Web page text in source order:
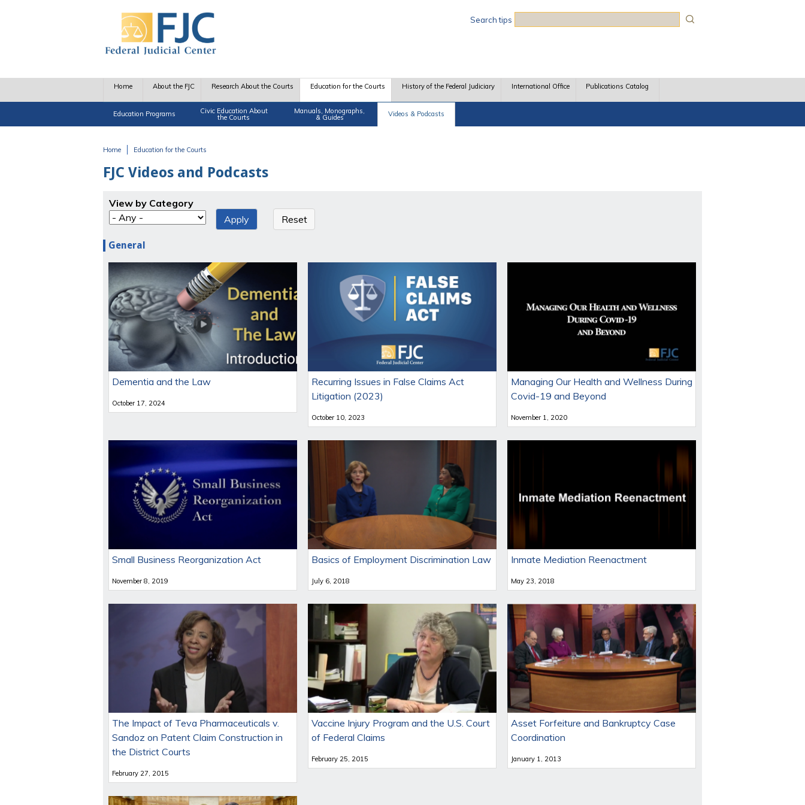
Search tips
Home About the FJC Research About the Courts Education for the Courts
Education Programs Civic Education About
the Courts
Manuals, Monographs,
& Guides Videos & Podcasts
History of the Federal Judiciary International Office Publications Catalog
Home Education for the Courts
FJC Videos and Podcasts
View by Category
General
Dementia and the Law
October 17, 2024
Recurring Issues in False Claims Act
Litigation (2023)
October 10, 2023
Managing Our Health and Wellness During
Covid-19 and Beyond
November 1, 2020
Small Business Reorganization Act
November 8, 2019
Basics of Employment Discrimination Law
July 6, 2018
Inmate Mediation Reenactment
May 23, 2018
The Impact of Teva Pharmaceuticals v.
Sandoz on Patent Claim Construction in
the District Courts
February 27, 2015
Vaccine Injury Program and the U.S. Court
of Federal Claims
February 25, 2015
Asset Forfeiture and Bankruptcy Case
Coordination
January 1, 2013